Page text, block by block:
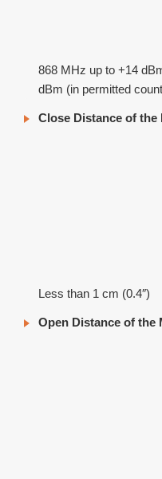
868 MHz up to +14
dBm (in permitted
Close Distance of the
Less than 1 cm (0.4″)
Open Distance of the